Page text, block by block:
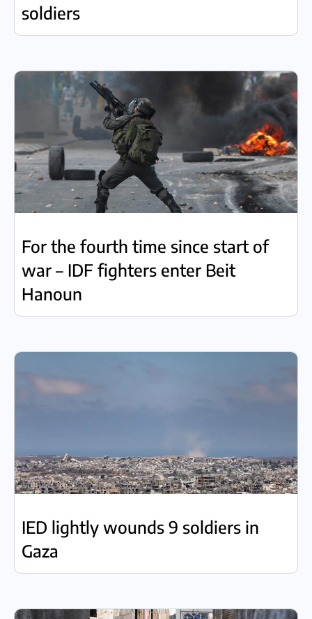
soldiers
For the fourth time since start of
war – IDF fighters enter Beit
Hanoun
IED lightly wounds 9 soldiers in
Gaza